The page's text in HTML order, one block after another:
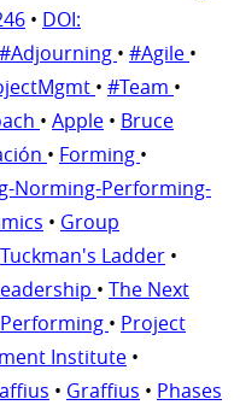
• DOI:
#Adjourning • #Agile •
• #Team •
• Apple • Bruce
• Forming •
Norming-Performing-
• Group
Tuckman's Ladder •
• The Next
Performing • Project
Institute •
• Graffius • Phases